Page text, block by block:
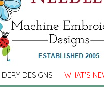
DESIGNS WHAT'S